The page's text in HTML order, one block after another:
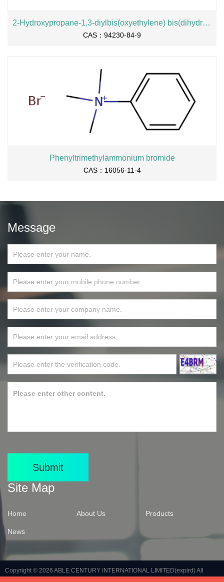
2-Hydroxypropane-1,3-diylbis(oxyethylene) bis(dihydrogen phosphate), sodium salt
CAS：94230-84-9
Phenyltrimethylammonium bromide
CAS：16056-11-4
Message
Submit
Site Map
Home About Us Products
News
Copyright © 2026 ABLE CENTURY INTERNATIONAL LIMITED(expird)All